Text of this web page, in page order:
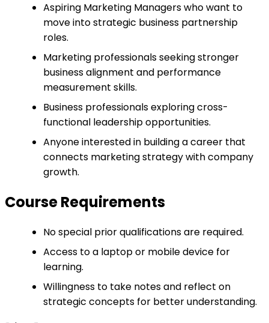
Aspiring Marketing Managers who want to
move into strategic business partnership
roles.
Marketing professionals seeking stronger
business alignment and performance
measurement skills.
Business professionals exploring cross-
functional leadership opportunities.
Anyone interested in building a career that
connects marketing strategy with company
growth.
Course Requirements
No special prior qualifications are required.
Access to a laptop or mobile device for
learning.
Willingness to take notes and reflect on
strategic concepts for better understanding.